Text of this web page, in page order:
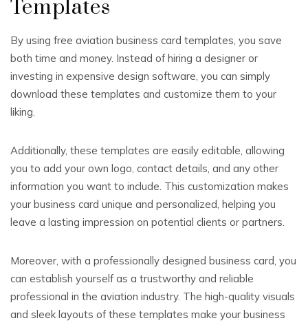
Templates
By using free aviation business card templates, you save
both time and money. Instead of hiring a designer or
investing in expensive design software, you can simply
download these templates and customize them to your
liking.
Additionally, these templates are easily editable, allowing
you to add your own logo, contact details, and any other
information you want to include. This customization makes
your business card unique and personalized, helping you
leave a lasting impression on potential clients or partners.
Moreover, with a professionally designed business card, you
can establish yourself as a trustworthy and reliable
professional in the aviation industry. The high-quality visuals
and sleek layouts of these templates make your business